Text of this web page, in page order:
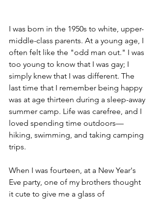
I was born in the 1950s to white, upper-
middle-class parents. At a young age, I
often felt like the "odd man out." I was
too young to know that I was gay; I
simply knew that I was different. The
last time that I remember being happy
was at age thirteen during a sleep-away
summer camp. Life was carefree, and I
loved spending time outdoors—
hiking, swimming, and taking camping
trips.
When I was fourteen, at a New Year's
Eve party, one of my brothers thought
it cute to give me a glass of